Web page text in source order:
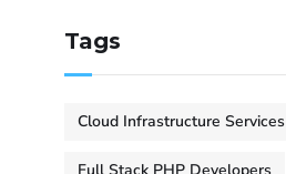
Tags
Cloud Infrastructure Services